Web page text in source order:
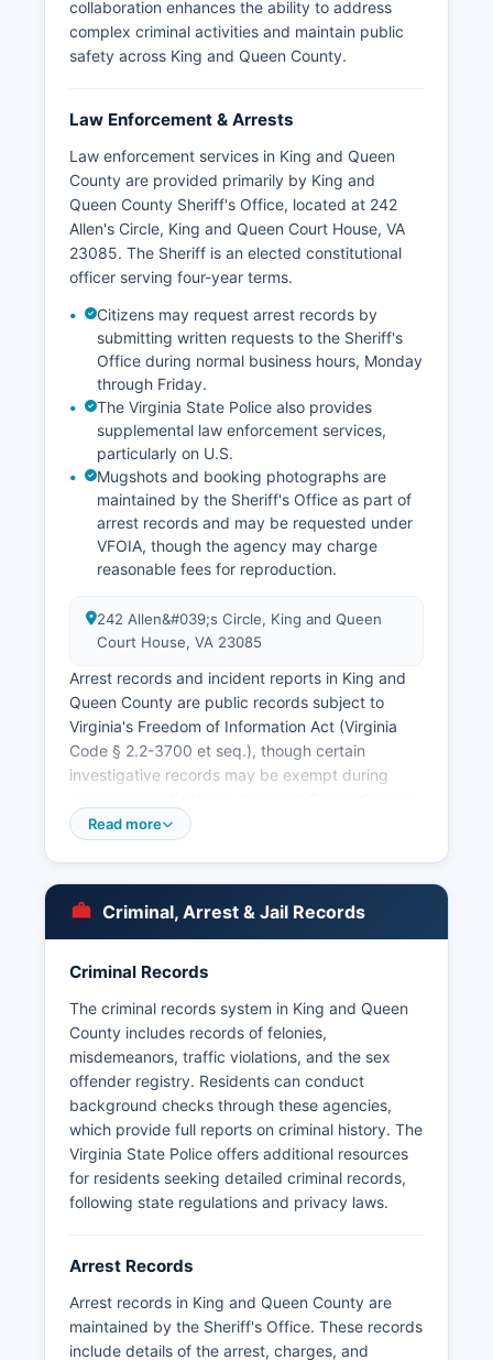
collaboration enhances the ability to address
complex criminal activities and maintain public
safety across King and Queen County.
Law Enforcement & Arrests
Law enforcement services in King and Queen
County are provided primarily by King and
Queen County Sheriff's Office, located at 242
Allen's Circle, King and Queen Court House, VA
23085. The Sheriff is an elected constitutional
officer serving four-year terms.
Citizens may request arrest records by
submitting written requests to the Sheriff's
Office during normal business hours, Monday
through Friday.
The Virginia State Police also provides
supplemental law enforcement services,
particularly on U.S.
Mugshots and booking photographs are
maintained by the Sheriff's Office as part of
arrest records and may be requested under
VFOIA, though the agency may charge
reasonable fees for reproduction.
242 Allen&#039;s Circle, King and Queen
Court House, VA 23085
Arrest records and incident reports in King and
Queen County are public records subject to
Virginia's Freedom of Information Act (Virginia
Code § 2.2-3700 et seq.), though certain
investigative records may be exempt during
Jail, operated by the Sheriff's Office at the same
directly or visiting the facility in person during
business hours.
Due to King and Queen County's small size and
rural nature, there are no incorporated
municipalities within King and Queen County,
meaning no separate municipal police
departments exist. Route 360 and State Route
14, King and Queen County's primary highways.
King and Queen County does not currently offer
online inmate search or mugshot databases,
requiring in-person or telephone inquiries for
such information.
Read more
Criminal, Arrest & Jail Records
Criminal Records
The criminal records system in King and Queen
County includes records of felonies,
misdemeanors, traffic violations, and the sex
offender registry. Residents can conduct
background checks through these agencies,
which provide full reports on criminal history. The
Virginia State Police offers additional resources
for residents seeking detailed criminal records,
following state regulations and privacy laws.
Arrest Records
Arrest records in King and Queen County are
maintained by the Sheriff's Office. These records
include details of the arrest, charges, and